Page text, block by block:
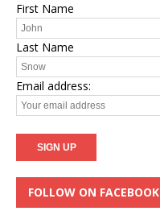
First Name
Last Name
Email address:
FOLLOW ON FACEBOOK